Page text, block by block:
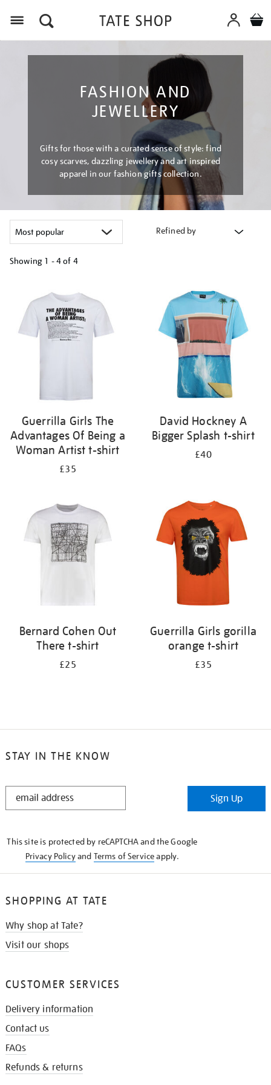
FASHION AND
JEWELLERY
Gifts for those with a curated sense of style: find
cosy scarves, dazzling jewellery and art inspired
apparel in our fashion gifts collection.
Refined by
Showing 1 - 4 of 4
results
by:
Guerrilla Girls The
Advantages Of Being a
Woman Artist t-shirt
£35
David Hockney A
Bigger Splash t-shirt
£40
Bernard Cohen Out
There t-shirt
£25
Guerrilla Girls gorilla
orange t-shirt
£35
STAY IN THE KNOW
STAY
Sign Up
This site is protected by reCAPTCHA and the Google
Privacy Policyand Terms of Serviceapply.
SHOPPING AT TATE
Why shop at Tate?
Visit our shops
CUSTOMER SERVICES
Delivery information
Contact us
FAQs
Refunds & returns